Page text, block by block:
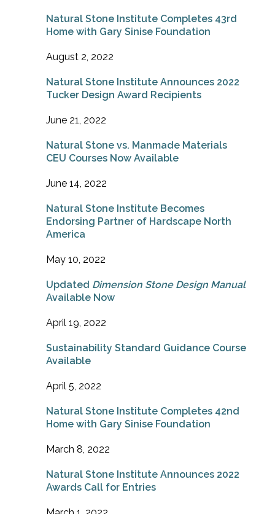
Natural Stone Institute Completes 43rd
Home with Gary Sinise Foundation
August 2, 2022
Natural Stone Institute Announces 2022
Tucker Design Award Recipients
June 21, 2022
Natural Stone vs. Manmade Materials
CEU Courses Now Available
June 14, 2022
Natural Stone Institute Becomes
Endorsing Partner of Hardscape North
America
May 10, 2022
Updated Dimension Stone Design Manual
Available Now
April 19, 2022
Sustainability Standard Guidance Course
Available
April 5, 2022
Natural Stone Institute Completes 42nd
Home with Gary Sinise Foundation
March 8, 2022
Natural Stone Institute Announces 2022
Awards Call for Entries